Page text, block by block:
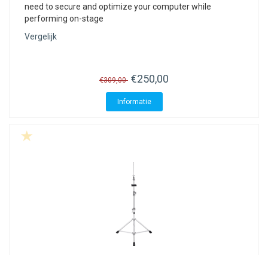
need to secure and optimize your computer while
performing on-stage
Vergelijk
€309,00 €250,00
Informatie